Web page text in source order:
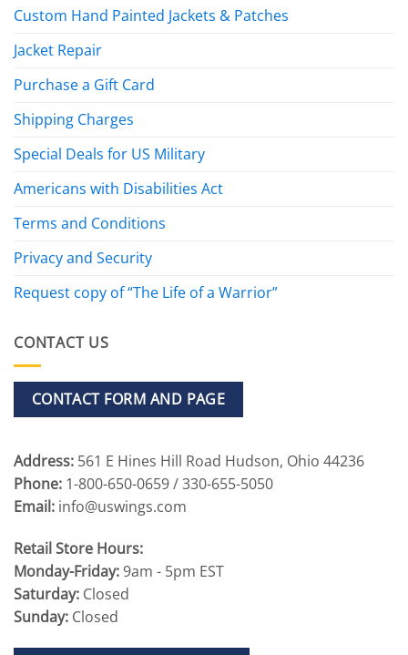
Custom Hand Painted Jackets & Patches
Jacket Repair
Purchase a Gift Card
Shipping Charges
Special Deals for US Military
Americans with Disabilities Act
Terms and Conditions
Privacy and Security
Request copy of “The Life of a Warrior”
CONTACT US
CONTACT FORM AND PAGE
Address: 561 E Hines Hill Road Hudson, Ohio 44236
Phone: 1-800-650-0659 / 330-655-5050
Email: info@uswings.com
Retail Store Hours:
Monday-Friday:9am - 5pm EST
Saturday: Closed
Sunday: Closed